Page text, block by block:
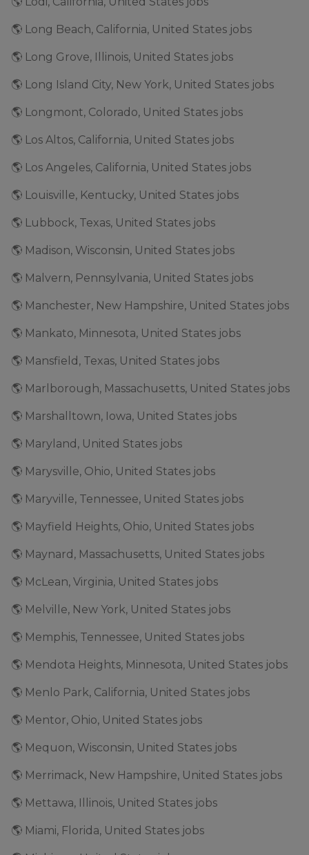
🌎 Long Beach, California, United States jobs
🌎 Long Grove, Illinois, United States jobs
🌎 Long Island City, New York, United States jobs
🌎 Longmont, Colorado, United States jobs
🌎 Los Altos, California, United States jobs
🌎 Los Angeles, California, United States jobs
🌎 Louisville, Kentucky, United States jobs
🌎 Lubbock, Texas, United States jobs
🌎 Madison, Wisconsin, United States jobs
🌎 Malvern, Pennsylvania, United States jobs
🌎 Manchester, New Hampshire, United States jobs
🌎 Mankato, Minnesota, United States jobs
🌎 Mansfield, Texas, United States jobs
🌎 Marlborough, Massachusetts, United States jobs
🌎 Marshalltown, Iowa, United States jobs
🌎 Maryland, United States jobs
🌎 Marysville, Ohio, United States jobs
🌎 Maryville, Tennessee, United States jobs
🌎 Mayfield Heights, Ohio, United States jobs
🌎 Maynard, Massachusetts, United States jobs
🌎 McLean, Virginia, United States jobs
🌎 Melville, New York, United States jobs
🌎 Memphis, Tennessee, United States jobs
🌎 Mendota Heights, Minnesota, United States jobs
🌎 Menlo Park, California, United States jobs
🌎 Mentor, Ohio, United States jobs
🌎 Mequon, Wisconsin, United States jobs
🌎 Merrimack, New Hampshire, United States jobs
🌎 Mettawa, Illinois, United States jobs
🌎 Miami, Florida, United States jobs